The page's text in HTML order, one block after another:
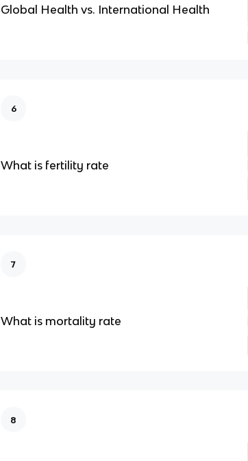
Global Health vs. International Health
6
What is fertility rate
7
What is mortality rate
8